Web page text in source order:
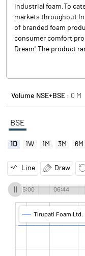
industrial foam.To
markets throughout
of branded foam
consumer comfort
Dream'.The product
Volume NSE+BSE : 0 M
BSE
1D 1W 1M 3M 6M
Line Draw